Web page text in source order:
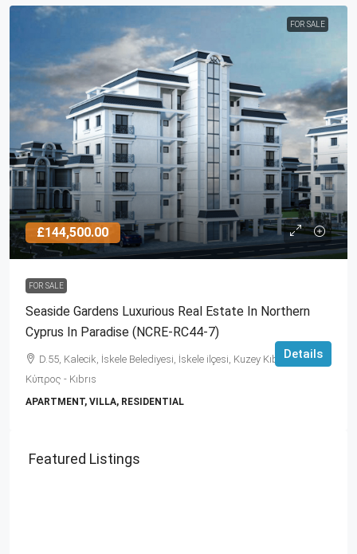
FOR SALE
£144,500.00
FOR SALE
Seaside Gardens Luxurious Real Estate In Northern
Cyprus In Paradise (NCRE-RC44-7)
D.55, Kalecik, İskele Belediyesi, İskele ilçesi, Kuzey Kıbrıs, 99860,
Κύπρος - Kıbrıs
APARTMENT, VILLA, RESIDENTIAL
Details
Featured Listings